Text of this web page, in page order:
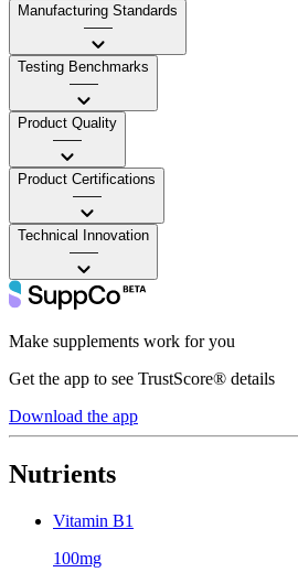
Manufacturing Standards
——
Testing Benchmarks
——
Product Quality
——
Product Certifications
——
Technical Innovation
——
Make supplements work for you
Get the app to see TrustScore® details
Download the app
Nutrients
Vitamin B1
100mg